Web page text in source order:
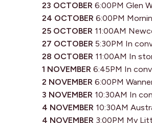
23 OCTOBER 6:00PM Glen
24 OCTOBER 6:00PM
25 OCTOBER 11:00AM
27 OCTOBER 5:30PM In
28 OCTOBER 11:00AM In
1 NOVEMBER 6:45PM In
2 NOVEMBER 6:00PM
3 NOVEMBER 10:30AM In
4 NOVEMBER 10:30AM
4 NOVEMBER 3:00PM My